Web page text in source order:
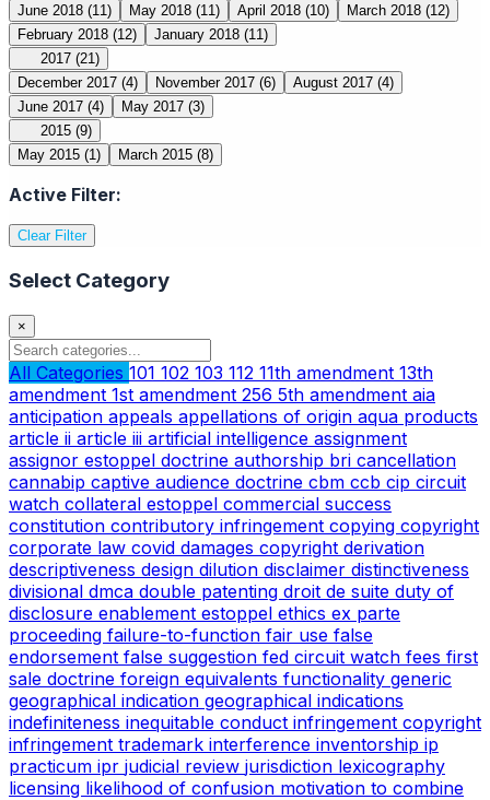
June 2018 (11) May 2018 (11) April 2018 (10) March 2018 (12)
February 2018 (12) January 2018 (11)
2017 (21)
December 2017 (4) November 2017 (6) August 2017 (4)
June 2017 (4) May 2017 (3)
2015 (9)
May 2015 (1) March 2015 (8)
Active Filter:
Clear Filter
Select Category
×
All Categories 101 102 103 112 11th amendment 13th
amendment 1st amendment 256 5th amendment aia
anticipation appeals appellations of origin aqua products
article ii article iii artificial intelligence assignment
assignor estoppel doctrine authorship bri cancellation
cannabip captive audience doctrine cbm ccb cip circuit
watch collateral estoppel commercial success
constitution contributory infringement copying copyright
corporate law covid damages copyright derivation
descriptiveness design dilution disclaimer distinctiveness
divisional dmca double patenting droit de suite duty of
disclosure enablement estoppel ethics ex parte
proceeding failure-to-function fair use false
endorsement false suggestion fed circuit watch fees first
sale doctrine foreign equivalents functionality generic
geographical indication geographical indications
indefiniteness inequitable conduct infringement copyright
infringement trademark interference inventorship ip
practicum ipr judicial review jurisdiction lexicography
licensing likelihood of confusion motivation to combine